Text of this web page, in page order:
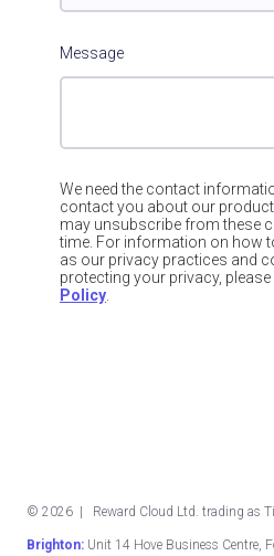
Message
We need the contact
contact you about our
may unsubscribe from these
time. For information on how
as our privacy practices and
protecting your privacy,
Policy.
© 2026 | Reward Cloud Ltd. trading as
Brighton: Unit 14 Hove Business Centre,